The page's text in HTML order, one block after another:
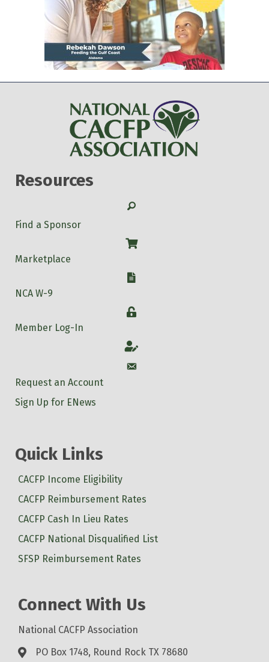
Resources
Search
Find a Sponsor
Shop
Marketplace
W-9
NCA W-9
Login
Member Log-In
Account
Account
Request an Account
Sign Up for ENews
Quick Links
CACFP Income Eligibility
CACFP Reimbursement Rates
CACFP Cash In Lieu Rates
CACFP National Disqualified List
SFSP Reimbursement Rates
Connect With Us
National CACFP Association
PO Box 1748, Round Rock TX 78680